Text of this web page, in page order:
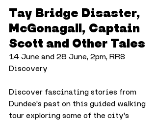
Tay Bridge Disaster,
McGonagall, Captain
Scott and Other Tales
14 June and 28 June, 2pm, RRS
Discovery
Discover fascinating stories from
Dundee's past on this guided walking
tour exploring some of the city's